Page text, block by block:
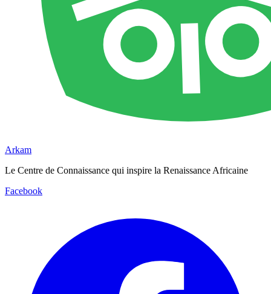
Arkam
Le Centre de Connaissance qui inspire la Renaissance Africaine
Facebook